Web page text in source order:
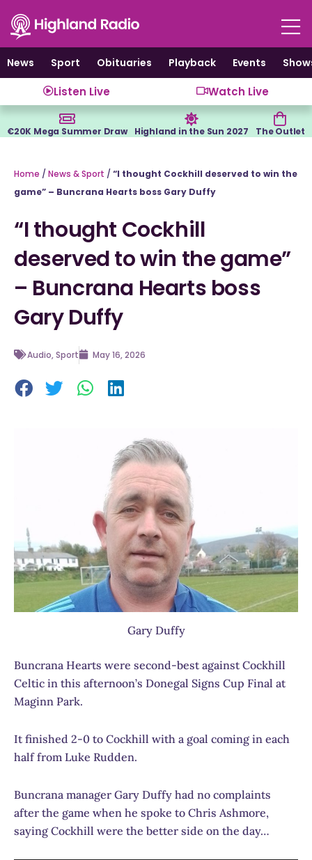
content
News
Sport Obituaries Playback Events
Listen Live Watch Live
€20K Mega Summer Draw Highland in the Sun 2027 The Outlet
Home / News & Sport / “I thought Cockhill deserved to win the
game” – Buncrana Hearts boss Gary Duffy
“I thought Cockhill
deserved to win the game”
– Buncrana Hearts boss
Gary Duffy
Audio,Sport May 16, 2026
Gary Duffy
Buncrana Hearts were second-best against Cockhill
Celtic in this afternoon’s Donegal Signs Cup Final at
Maginn Park.
It finished 2-0 to Cockhill with a goal coming in each
half from Luke Rudden.
Buncrana manager Gary Duffy had no complaints
after the game when he spoke to Chris Ashmore,
saying Cockhill were the better side on the day…